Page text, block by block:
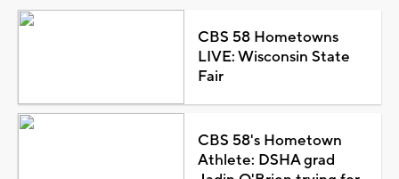
CBS 58 Hometowns
LIVE: Wisconsin State
Fair
CBS 58's Hometown
Athlete: DSHA grad